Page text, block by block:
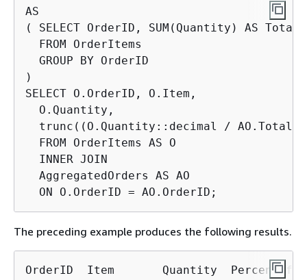
AS
( SELECT OrderID, SUM(Quantity) AS
  FROM OrderItems
  GROUP BY OrderID
)
SELECT O.OrderID, O.Item,
  O.Quantity,
trunc((O.Quantity::decimal /
  FROM OrderItems AS O
  INNER JOIN
  AggregatedOrders AS AO
  ON O.OrderID = AO.OrderID;
The preceding example produces the following results.
OrderID  Item       Quantity